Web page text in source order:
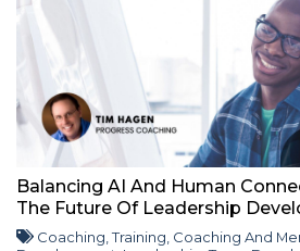
Balancing AI And Human
The Future Of Leadership
Coaching ,Training Coaching And